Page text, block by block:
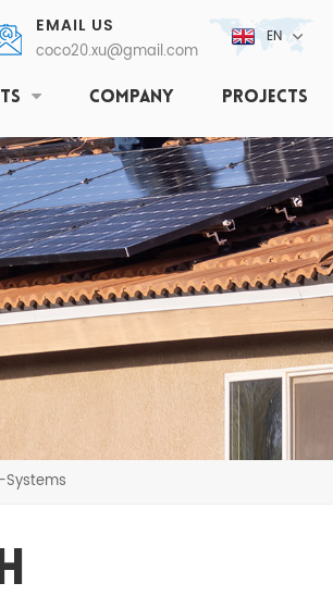
EN
EMAIL US
coco20.xu@gmail.com
COMPANY PROJECTS